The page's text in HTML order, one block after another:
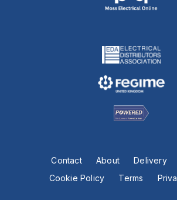
Contact About Delivery
Cookie Policy
Terms